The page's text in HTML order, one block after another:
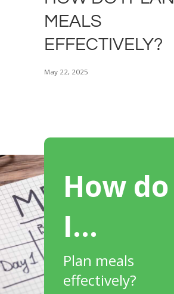
MEALS
EFFECTIVELY?
May 22, 2025
How do
I…
Plan meals
effectively?